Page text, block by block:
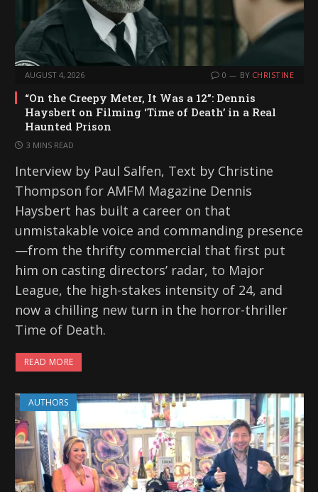
AUGUST 4, 2026 0 BY CHRISTINE
“On the Creepy Meter, It Was a 12”: Dennis
Haysbert on Filming ‘Time of Death’ in a Real
Haunted Prison
3 MINS READ
Interview by Paul Salfen, Text by Christine
Thompson for AMFM Magazine Dennis
Haysbert has built a career on that
unmistakable voice and commanding presence
—from the thrifty commercial that first put
him on casting directors’ radar, to Major
League, the high-stakes intensity of 24, and
now a chilling new turn in the horror-thriller
Time of Death.
READ MORE
AUTHORS